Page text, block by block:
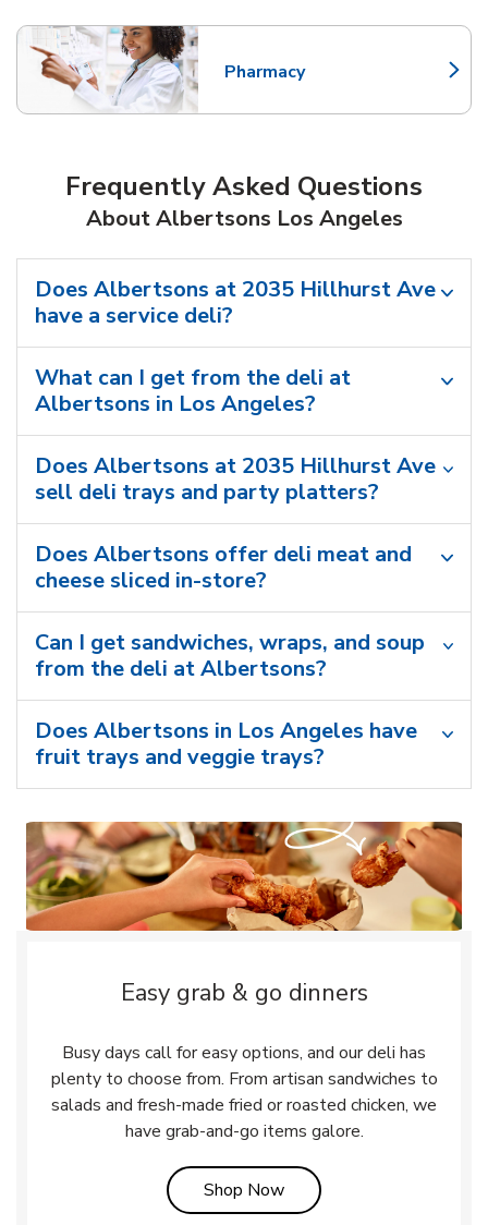
Pharmacy
Link Opens in New Tab
Frequently Asked Questions
About Albertsons Los Angeles
Does Albertsons at 2035 Hillhurst Ave
have a service deli?
What can I get from the deli at
Albertsons in Los Angeles?
Does Albertsons at 2035 Hillhurst Ave
sell deli trays and party platters?
Does Albertsons offer deli meat and
cheese sliced in-store?
Can I get sandwiches, wraps, and soup
from the deli at Albertsons?
Does Albertsons in Los Angeles have
fruit trays and veggie trays?
Easy grab & go dinners
Busy days call for easy options, and our deli has
plenty to choose from. From artisan sandwiches to
salads and fresh-made fried or roasted chicken, we
have grab-and-go items galore.
Shop NowLink Opens in New Tab